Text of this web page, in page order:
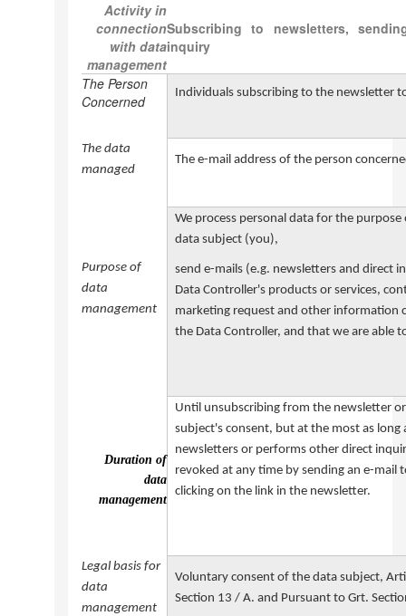
Activity in
connection
with data
management
Subscribing to newsletters,
inquiry
The Person
Concerned
Individuals subscribing to the newsletter
The data
managed
The e-mail address of the person
Purpose of
data
management
We process personal data for the
data subject (you),
send e-mails (e.g. newsletters and direct
Data Controller's products or services,
marketing request and other information
the Data Controller, and that we are able
Duration of
data
management
Until unsubscribing from the newsletter
subject's consent, but at the most as long
newsletters or performs other direct
revoked at any time by sending an e-mail
clicking on the link in the newsletter.
Legal basis for
data
management
Voluntary consent of the data subject,
Section 13 / A. and Pursuant to Grt.